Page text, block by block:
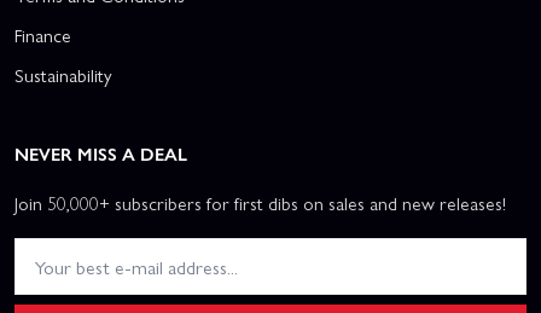
Finance
Sustainability
NEVER MISS A DEAL
Join 50,000+ subscribers for first dibs on sales and new releases!